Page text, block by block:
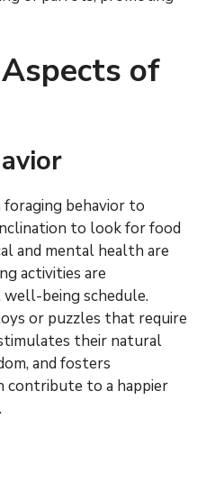
of
behavior to
to look for food
and mental health are
activities are
being schedule.
or puzzles that require
their natural
and fosters
contribute to a happier